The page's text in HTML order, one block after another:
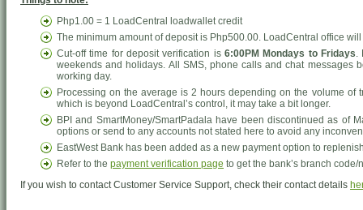
Php1.00 = 1 LoadCentral loadwallet credit
The minimum amount of deposit is Php500.00. LoadCentral office
Cut-off time for deposit verification is 6:00PM Mondays to Fridays
weekends and holidays. All SMS, phone calls and chat messages
working day.
Processing on the average is 2 hours depending on the volume of
which is beyond LoadCentral’s control, it may take a bit longer.
BPI and SmartMoney/SmartPadala have been discontinued as of
options or send to any accounts not stated here to avoid any
EastWest Bank has been added as a new payment option to
Refer to the payment verification page to get the bank’s branch
If you wish to contact Customer Service Support, check their contact details